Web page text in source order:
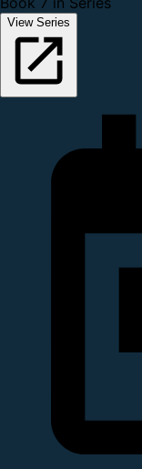
View Series